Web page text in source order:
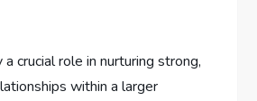
a crucial role in nurturing strong,
within a larger